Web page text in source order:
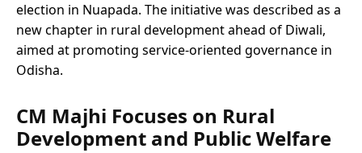
election in Nuapada. The initiative was described as a
new chapter in rural development ahead of Diwali,
aimed at promoting service-oriented governance in
Odisha.
CM Majhi Focuses on Rural
Development and Public Welfare